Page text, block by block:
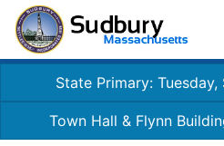
State Primary:
Town Hall & Flynn